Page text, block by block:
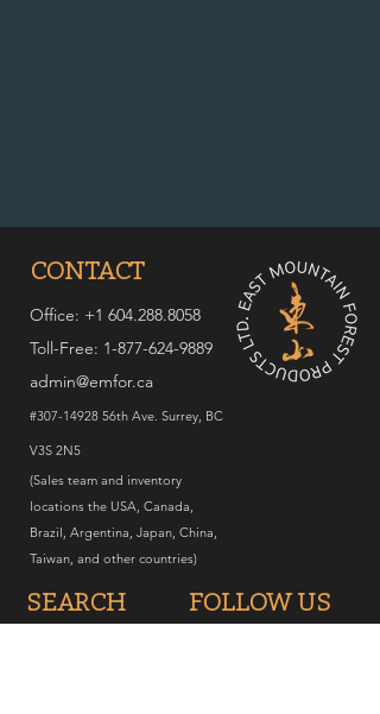
CONTACT
Office: +1 604.288.8058
Toll-Free: 1-877-624-9889
admin@emfor.ca
#307-14928 56th Ave. Surrey, BC
V3S 2N5
(Sales team and inventory
locations the USA, Canada,
Brazil, Argentina, Japan, China,
Taiwan, and other countries)
SEARCH FOLLOW US